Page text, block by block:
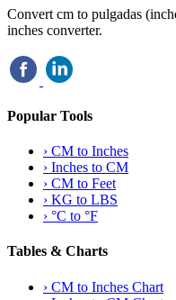
Convert cm to pulgadas
inches converter.
Popular Tools
› CM to Inches
› Inches to CM
› CM to Feet
› KG to LBS
› °C to °F
Tables & Charts
› CM to Inches Chart